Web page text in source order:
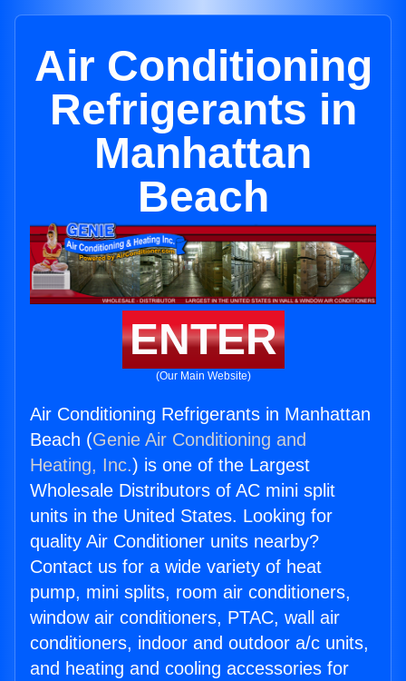
Air Conditioning
Refrigerants in
Manhattan
Beach
ENTER
(Our Main Website)
Air Conditioning Refrigerants in Manhattan
Beach (Genie Air Conditioning and
Heating, Inc.) is one of the Largest
Wholesale Distributors of AC mini split
units in the United States. Looking for
quality Air Conditioner units nearby?
Contact us for a wide variety of heat
pump, mini splits, room air conditioners,
window air conditioners, PTAC, wall air
conditioners, indoor and outdoor a/c units,
and heating and cooling accessories for